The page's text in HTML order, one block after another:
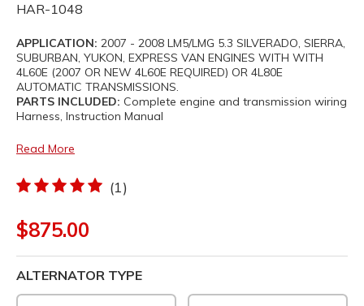
HAR-1048
APPLICATION: 2007 - 2008 LM5/LMG 5.3 SILVERADO, SIERRA,
SUBURBAN, YUKON, EXPRESS VAN ENGINES WITH WITH
4L60E (2007 OR NEW 4L60E REQUIRED) OR 4L80E
AUTOMATIC TRANSMISSIONS.
PARTS INCLUDED: Complete engine and transmission wiring
Harness, Instruction Manual
Read More
(1)
$875.00
ALTERNATOR TYPE